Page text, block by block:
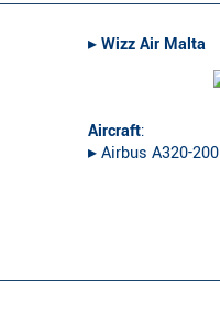
▸︎Wizz Air Malta
Aircraft:
▸︎ Airbus A320-200